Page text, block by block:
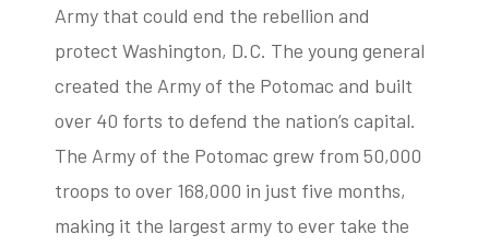
Army that could end the rebellion and
protect Washington, D.C. The young general
created the Army of the Potomac and built
over 40 forts to defend the nation’s capital.
The Army of the Potomac grew from 50,000
troops to over 168,000 in just five months,
making it the largest army to ever take the